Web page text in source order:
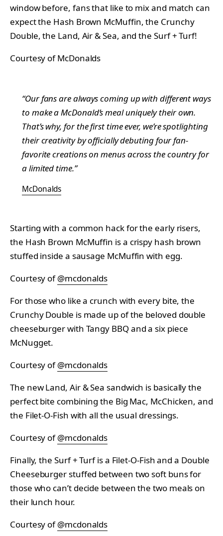
window before, fans that like to mix and match can
expect the Hash Brown McMuffin, the Crunchy
Double, the Land, Air & Sea, and the Surf + Turf!
Courtesy of McDonalds
“Our fans are always coming up with different ways
to make a McDonald’s meal uniquely their own.
That’s why, for the first time ever, we’re spotlighting
their creativity by officially debuting four fan-
favorite creations on menus across the country for
a limited time.”
McDonalds
Starting with a common hack for the early risers,
the Hash Brown McMuffin is a crispy hash brown
stuffed inside a sausage McMuffin with egg.
Courtesy of@mcdonalds
For those who like a crunch with every bite, the
Crunchy Double is made up of the beloved double
cheeseburger with Tangy BBQ and a six piece
McNugget.
Courtesy of@mcdonalds
The new Land, Air & Sea sandwich is basically the
perfect bite combining the Big Mac, McChicken, and
the Filet-O-Fish with all the usual dressings.
Courtesy of@mcdonalds
Finally, the Surf + Turf is a Filet-O-Fish and a Double
Cheeseburger stuffed between two soft buns for
those who can’t decide between the two meals on
their lunch hour.
Courtesy of@mcdonalds